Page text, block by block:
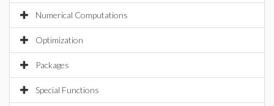
Numerical Computations
Optimization
Packages
Special Functions